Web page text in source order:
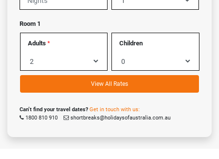
Room 1
Children
Adults*
View All Rates
Can’t find your travel dates? Get in touch with us:
1800 810 910
shortbreaks@holidaysofaustralia.com.au